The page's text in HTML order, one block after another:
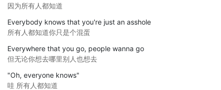
因为所有人都知道
Everybody knows that you're just an asshole
所有人都知道你只是个混蛋
Everywhere that you go, people wanna go
但无论你想去哪里别人也想去
"Oh, everyone knows"
哇 所有人都知道